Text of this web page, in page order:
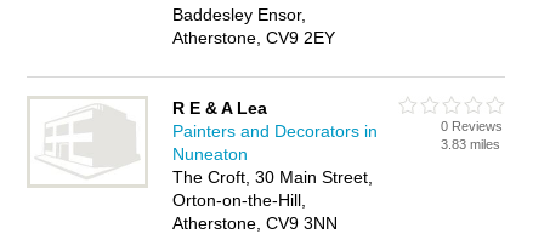
Baddesley Ensor,
Atherstone, CV9 2EY
R E & A Lea
Painters and Decorators in
Nuneaton
The Croft, 30 Main Street,
Orton-on-the-Hill,
Atherstone, CV9 3NN
0 Reviews
3.83 miles